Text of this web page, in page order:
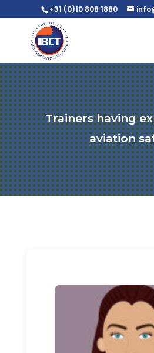
+31 (0)10 808 1880
Trainers having
aviation